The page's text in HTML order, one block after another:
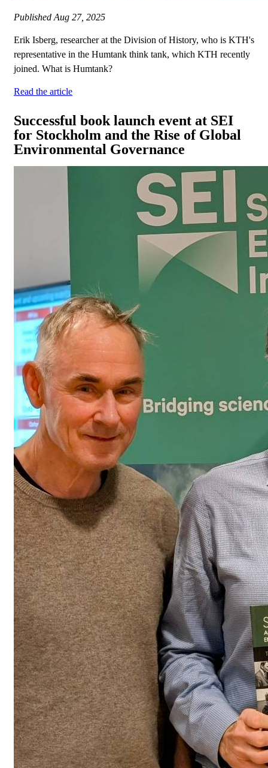
Published Aug 27, 2025
Erik Isberg, researcher at the Division of History, who is KTH's
representative in the Humtank think tank, which KTH recently
joined. What is Humtank?
Read the article
Successful book launch event at SEI
for Stockholm and the Rise of Global
Environmental Governance